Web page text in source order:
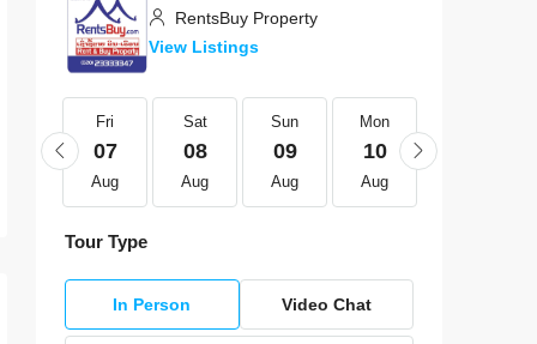
RentsBuy Property
View Listings
Fri
07
Aug
Sat
08
Aug
Sun
09
Aug
Mon
10
Aug
Tour Type
In Person Video Chat